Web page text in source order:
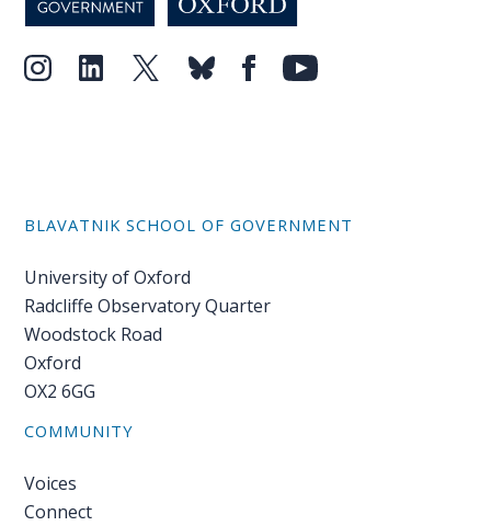
BLAVATNIK SCHOOL OF GOVERNMENT
University of Oxford
Radcliffe Observatory Quarter
Woodstock Road
Oxford
OX2 6GG
COMMUNITY
Voices
Connect